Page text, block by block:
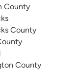
County
County
County